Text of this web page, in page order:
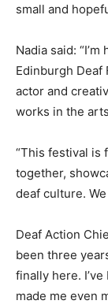
small and
Nadia said:
Edinburgh Deaf
actor and
works in the
“This festival is
together,
deaf culture.
Deaf Action
been three
finally here.
made me even